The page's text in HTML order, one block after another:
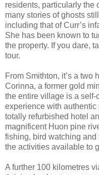
residents, particularly the
many stories of ghosts
including that of Curr’s
She has been known to
the property. If you dare,
tour.
From Smithton, it’s a two
Corinna, a former gold
the entire village is a
experience with authentic
totally refurbished hotel
magnificent Huon pine
fishing, bird watching
the activities available to
A further 100 kilometres